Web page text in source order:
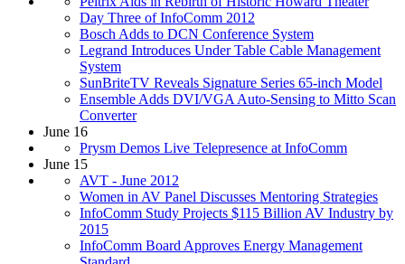
Day Three of InfoComm 2012
Bosch Adds to DCN Conference System
Legrand Introduces Under Table Cable Management
System
SunBriteTV Reveals Signature Series 65-inch Model
Ensemble Adds DVI/VGA Auto-Sensing to Mitto Scan
Converter
June 16
Prysm Demos Live Telepresence at InfoComm
June 15
AVT - June 2012
Women in AV Panel Discusses Mentoring Strategies
InfoComm Study Projects $115 Billion AV Industry by
2015
InfoComm Board Approves Energy Management